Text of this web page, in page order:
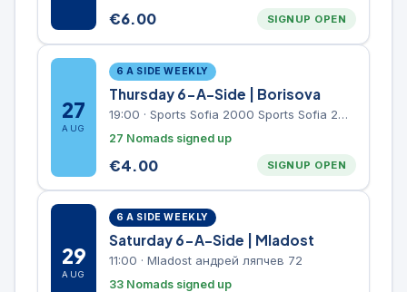
€6.00 SIGNUP OPEN
27
AUG
6 A SIDE WEEKLY
Thursday 6-A-Side | Borisova
19:00 · Sports Sofia 2000 Sports Sofia 2000, Sports Complex, "Borisova Gradina" Park
27 Nomads signed up
€4.00 SIGNUP OPEN
29
AUG
6 A SIDE WEEKLY
Saturday 6-A-Side | Mladost
11:00 · Mladost андрей ляпчев 72
33 Nomads signed up